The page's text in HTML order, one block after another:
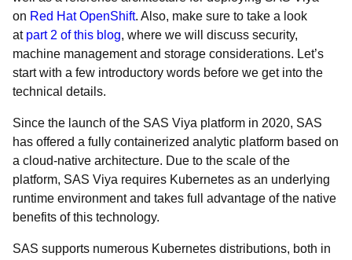
on Red Hat OpenShift. Also, make sure to take a look
at part 2 of this blog, where we will discuss security,
machine management and storage considerations. Let’s
start with a few introductory words before we get into the
technical details.
Since the launch of the SAS Viya platform in 2020, SAS
has offered a fully containerized analytic platform based on
a cloud-native architecture. Due to the scale of the
platform, SAS Viya requires Kubernetes as an underlying
runtime environment and takes full advantage of the native
benefits of this technology.
SAS supports numerous Kubernetes distributions, both in